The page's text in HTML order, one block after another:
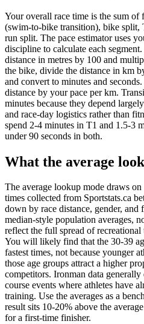
Your overall race time is the sum
(swim-to-bike transition), bike split,
run split. The pace estimator uses
discipline to calculate each
distance in metres by 100 and
the bike, divide the distance in km
and convert to minutes and
distance by your pace per km.
minutes because they depend
and race-day logistics rather than
spend 2-4 minutes in T1 and 1.5-3
under 90 seconds in both.
What the average
The average lookup mode draws
times collected from Sportstats.ca
down by race distance, gender, and
median-style population averages,
reflect the full spread of
You will likely find that the 30-39
fastest times, not because younger
those age groups attract a higher
competitors. Ironman data
course events where athletes have
training. Use the averages as a
result sits 10-20% above the
for a first-time finisher.